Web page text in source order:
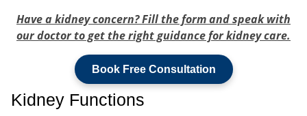
Have a kidney concern? Fill the form and speak with
our doctor to get the right guidance for kidney care.
Book Free Consultation
Kidney Functions